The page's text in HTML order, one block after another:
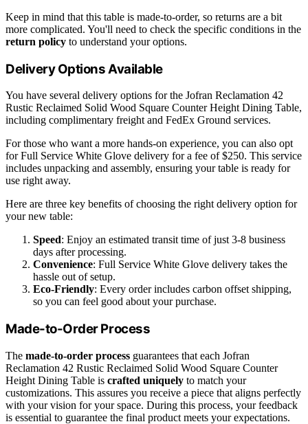
Keep in mind that this table is made-to-order, so returns are a bit
more complicated. You'll need to check the specific conditions in the
return policy to understand your options.
Delivery Options Available
You have several delivery options for the Jofran Reclamation 42
Rustic Reclaimed Solid Wood Square Counter Height Dining Table,
including complimentary freight and FedEx Ground services.
For those who want a more hands-on experience, you can also opt
for Full Service White Glove delivery for a fee of $250. This service
includes unpacking and assembly, ensuring your table is ready for
use right away.
Here are three key benefits of choosing the right delivery option for
your new table:
Speed: Enjoy an estimated transit time of just 3-8 business
days after processing.
Convenience: Full Service White Glove delivery takes the
hassle out of setup.
Eco-Friendly: Every order includes carbon offset shipping,
so you can feel good about your purchase.
Made-to-Order Process
The made-to-order process guarantees that each Jofran
Reclamation 42 Rustic Reclaimed Solid Wood Square Counter
Height Dining Table is crafted uniquely to match your
customizations. This assures you receive a piece that aligns perfectly
with your vision for your space. During this process, your feedback
is essential to guarantee the final product meets your expectations.